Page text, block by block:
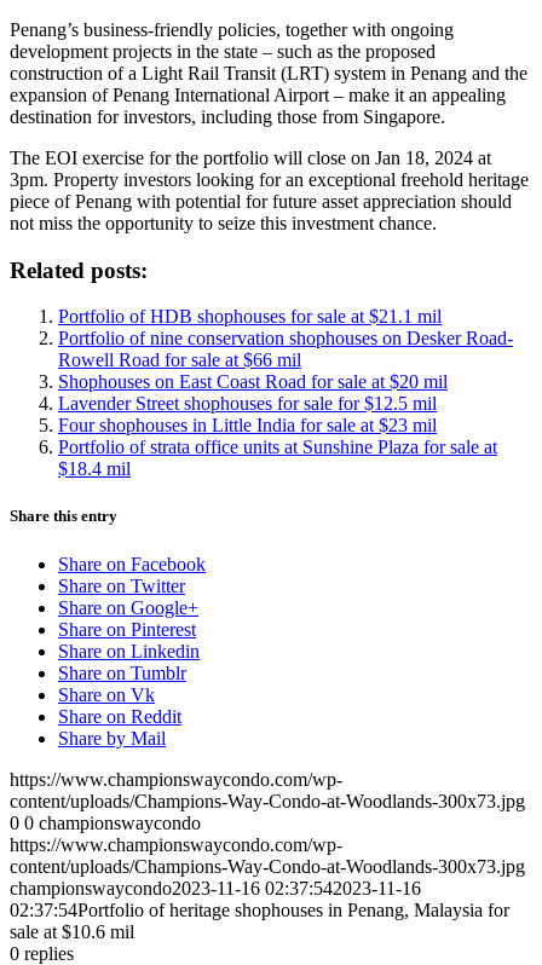
Penang’s business-friendly policies, together with ongoing
development projects in the state – such as the proposed
construction of a Light Rail Transit (LRT) system in Penang and the
expansion of Penang International Airport – make it an appealing
destination for investors, including those from Singapore.
The EOI exercise for the portfolio will close on Jan 18, 2024 at
3pm. Property investors looking for an exceptional freehold heritage
piece of Penang with potential for future asset appreciation should
not miss the opportunity to seize this investment chance.
Related posts:
Portfolio of HDB shophouses for sale at $21.1 mil
Portfolio of nine conservation shophouses on Desker Road-
Rowell Road for sale at $66 mil
Shophouses on East Coast Road for sale at $20 mil
Lavender Street shophouses for sale for $12.5 mil
Four shophouses in Little India for sale at $23 mil
Portfolio of strata office units at Sunshine Plaza for sale at
$18.4 mil
Share this entry
Share on Facebook
Share on Twitter
Share on Google+
Share on Pinterest
Share on Linkedin
Share on Tumblr
Share on Vk
Share on Reddit
Share by Mail
https://www.championswaycondo.com/wp-
content/uploads/Champions-Way-Condo-at-Woodlands-300x73.jpg
0 0 championswaycondo
https://www.championswaycondo.com/wp-
content/uploads/Champions-Way-Condo-at-Woodlands-300x73.jpg
championswaycondo2023-11-16 02:37:542023-11-16
02:37:54Portfolio of heritage shophouses in Penang, Malaysia for
sale at $10.6 mil
0 replies